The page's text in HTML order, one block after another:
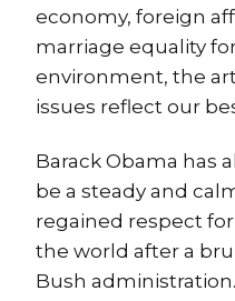
economy, foreign
marriage equality
environment, the
issues reflect our
Barack Obama has
be a steady and
regained respect
the world after a
Bush administration.